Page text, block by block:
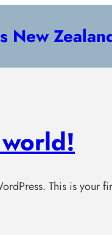
New
This is your